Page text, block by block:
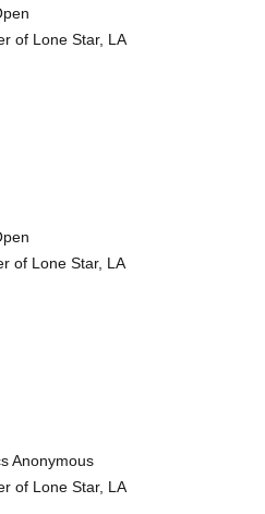
of Lone Star, LA
of Lone Star, LA
Anonymous
of Lone Star, LA